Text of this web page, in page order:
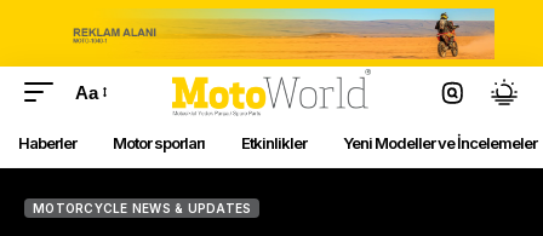
Aa
Haberler Motor sporları Etkinlikler Yeni Modeller ve İncelemeler
MOTORCYCLE NEWS & UPDATES